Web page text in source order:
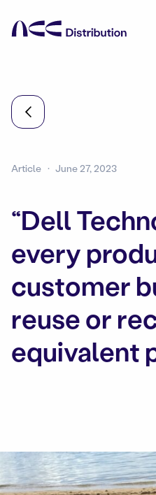
Article June 27, 2023
“Dell
every
customer
reuse or
equivalent